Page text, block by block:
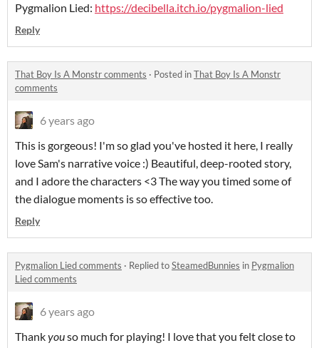
Pygmalion Lied: https://decibella.itch.io/pygmalion-lied
Reply
That Boy Is A Monstr comments · Posted inThat Boy Is A Monstr
comments
6 years ago
This is gorgeous! I'm so glad you've hosted it here, I really
love Sam's narrative voice :) Beautiful, deep-rooted story,
and I adore the characters <3 The way you timed some of
the dialogue moments is so effective too.
Reply
Pygmalion Lied comments · Replied toSteamedBunnies in Pygmalion
Lied comments
6 years ago
Thankyouso much for playing! I love that you felt close to